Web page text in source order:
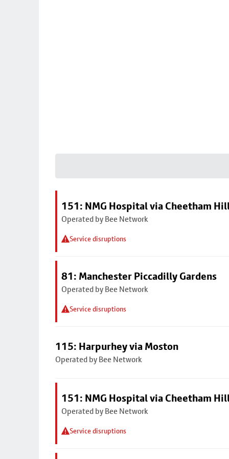
151: NMG Hospital via Cheetham
Operated by Bee Network
Service disruptions
81: Manchester Piccadilly Gardens
Operated by Bee Network
Service disruptions
115: Harpurhey via Moston
Operated by Bee Network
151: NMG Hospital via Cheetham
Operated by Bee Network
Service disruptions